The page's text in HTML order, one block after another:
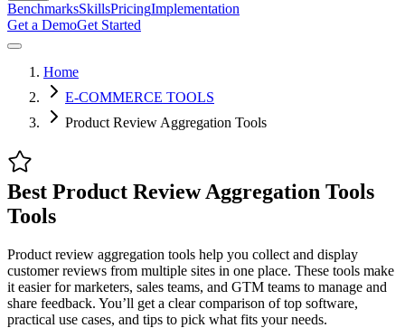
BenchmarksSkillsPricingImplementation
Get a DemoGet Started
Home
E-COMMERCE TOOLS
Product Review Aggregation Tools
Best Product Review Aggregation Tools
Tools
Product review aggregation tools help you collect and display
customer reviews from multiple sites in one place. These tools make
it easier for marketers, sales teams, and GTM teams to manage and
share feedback. You’ll get a clear comparison of top software,
practical use cases, and tips to pick what fits your needs.